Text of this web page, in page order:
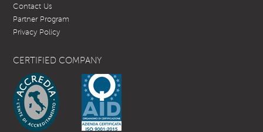
Contact Us
Partner Program
Privacy Policy
CERTIFIED COMPANY